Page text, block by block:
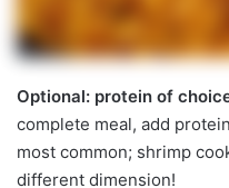
Optional: protein of
complete meal, add
most common; shrimp
different dimension!